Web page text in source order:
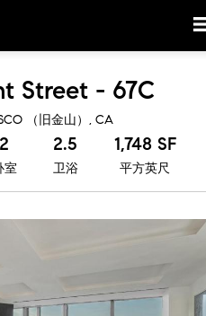
Street - 67C
（旧金山）, CA
2
室
2.5
卫浴
1,748 SF
平方英尺